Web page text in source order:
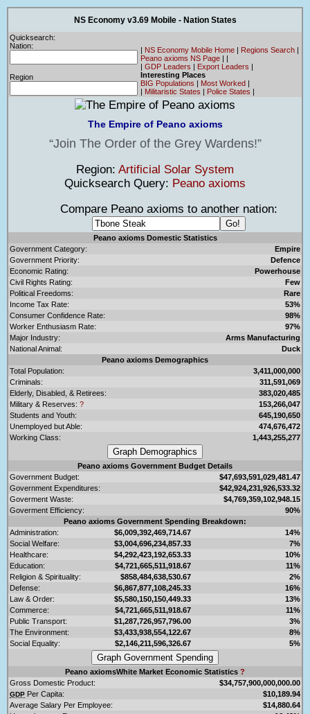
NS Economy v3.69 Mobile - Nation States
Quicksearch:
Nation:
Region
| NS Economy Mobile Home | Regions Search |
Peano axioms NS Page | |
| GDP Leaders | Export Leaders |
Interesting Places
BIG Populations | Most Worked |
| Militaristic States | Police States |
The Empire of Peano axioms
Join The Order of the Grey Wardens!
Region: Artificial Solar System
Quicksearch Query: Peano axioms
Compare Peano axioms to another nation:
Peano axioms Domestic Statistics
Government Category:
Empire
Government Priority:
Defence
Economic Rating:
Powerhouse
Civil Rights Rating:
Few
Political Freedoms:
Rare
Income Tax Rate:
53%
Consumer Confidence Rate:
98%
Worker Enthusiasm Rate:
97%
Major Industry:
Arms Manufacturing
National Animal:
Duck
Peano axioms Demographics
Total Population:
3,411,000,000
Criminals:
311,591,069
Elderly, Disabled, & Retirees:
383,020,485
Military & Reserves: ?
153,266,047
Students and Youth:
645,190,650
Unemployed but Able:
474,676,472
Working Class:
1,443,255,277
Peano axioms Government Budget Details
Government Budget:
$47,693,591,029,481.47
Government Expenditures:
$42,924,231,926,533.32
Goverment Waste:
$4,769,359,102,948.15
Goverment Efficiency:
90%
Peano axioms Government Spending Breakdown:
Administration:
$6,009,392,469,714.67
14%
Social Welfare:
$3,004,696,234,857.33
7%
Healthcare:
$4,292,423,192,653.33
10%
Education:
$4,721,665,511,918.67
11%
Religion & Spirituality:
$858,484,638,530.67
2%
Defense:
$6,867,877,108,245.33
16%
Law & Order:
$5,580,150,150,449.33
13%
Commerce:
$4,721,665,511,918.67
11%
Public Transport:
$1,287,726,957,796.00
3%
The Environment:
$3,433,938,554,122.67
8%
Social Equality:
$2,146,211,596,326.67 5%
Peano axiomsWhite Market Economic Statistics ?
Gross Domestic Product:
$34,757,900,000,000.00
GDP Per Capita:
$10,189.94
Average Salary Per Employee:
$14,880.64